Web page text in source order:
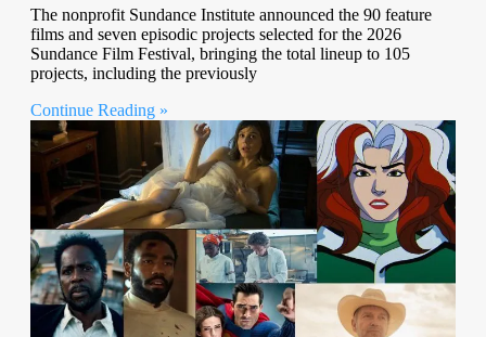
The nonprofit Sundance Institute announced the 90 feature
films and seven episodic projects selected for the 2026
Sundance Film Festival, bringing the total lineup to 105
projects, including the previously
Continue Reading »